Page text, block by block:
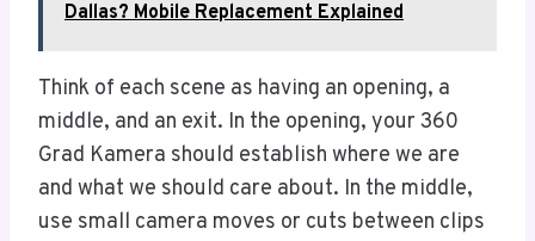
Dallas? Mobile Replacement Explained
Think of each scene as having an opening, a
middle, and an exit. In the opening, your 360
Grad Kamera should establish where we are
and what we should care about. In the middle,
use small camera moves or cuts between clips